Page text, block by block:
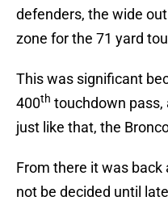
defenders, the wide
zone for the 71 yard
This was significant
400th touchdown pass,
just like that, the
From there it was
not be decided until